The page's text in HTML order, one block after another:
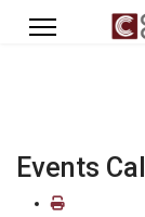
Events